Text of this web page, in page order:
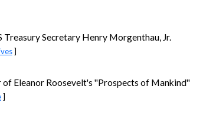
Secretary Henry Morgenthau, Jr.
]
Eleanor Roosevelt's "Prospects of Mankind"
]